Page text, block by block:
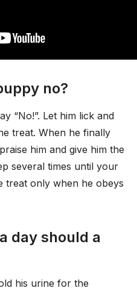
no?
“No!”. Let him lick and
treat. When he finally
him and give him the
several times until your
treat only when he obeys
day should a
his urine for the